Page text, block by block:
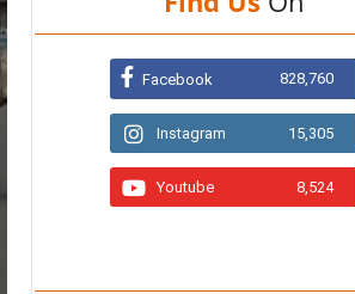
Facebook 828,760
Instagram 15,305
Youtube 8,524